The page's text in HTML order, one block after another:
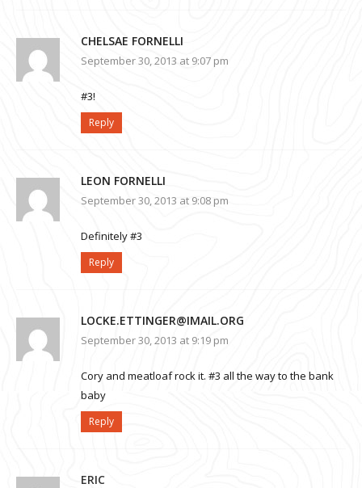
CHELSAE FORNELLI
September 30, 2013 at 9:07 pm
#3!
Reply
LEON FORNELLI
September 30, 2013 at 9:08 pm
Definitely #3
Reply
LOCKE.ETTINGER@IMAIL.ORG
September 30, 2013 at 9:19 pm
Cory and meatloaf rock it. #3 all the way to the bank
baby
Reply
ERIC